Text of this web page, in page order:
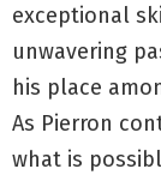
exceptional
unwavering
his place
As Pierron
what is